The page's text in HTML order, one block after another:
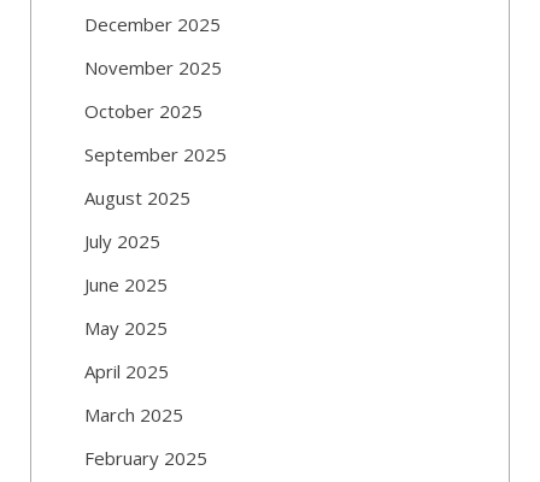
December 2025
November 2025
October 2025
September 2025
August 2025
July 2025
June 2025
May 2025
April 2025
March 2025
February 2025